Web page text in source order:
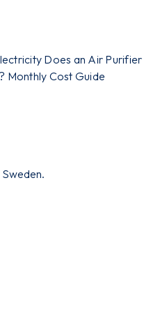
Does an Air Purifier
Monthly Cost Guide